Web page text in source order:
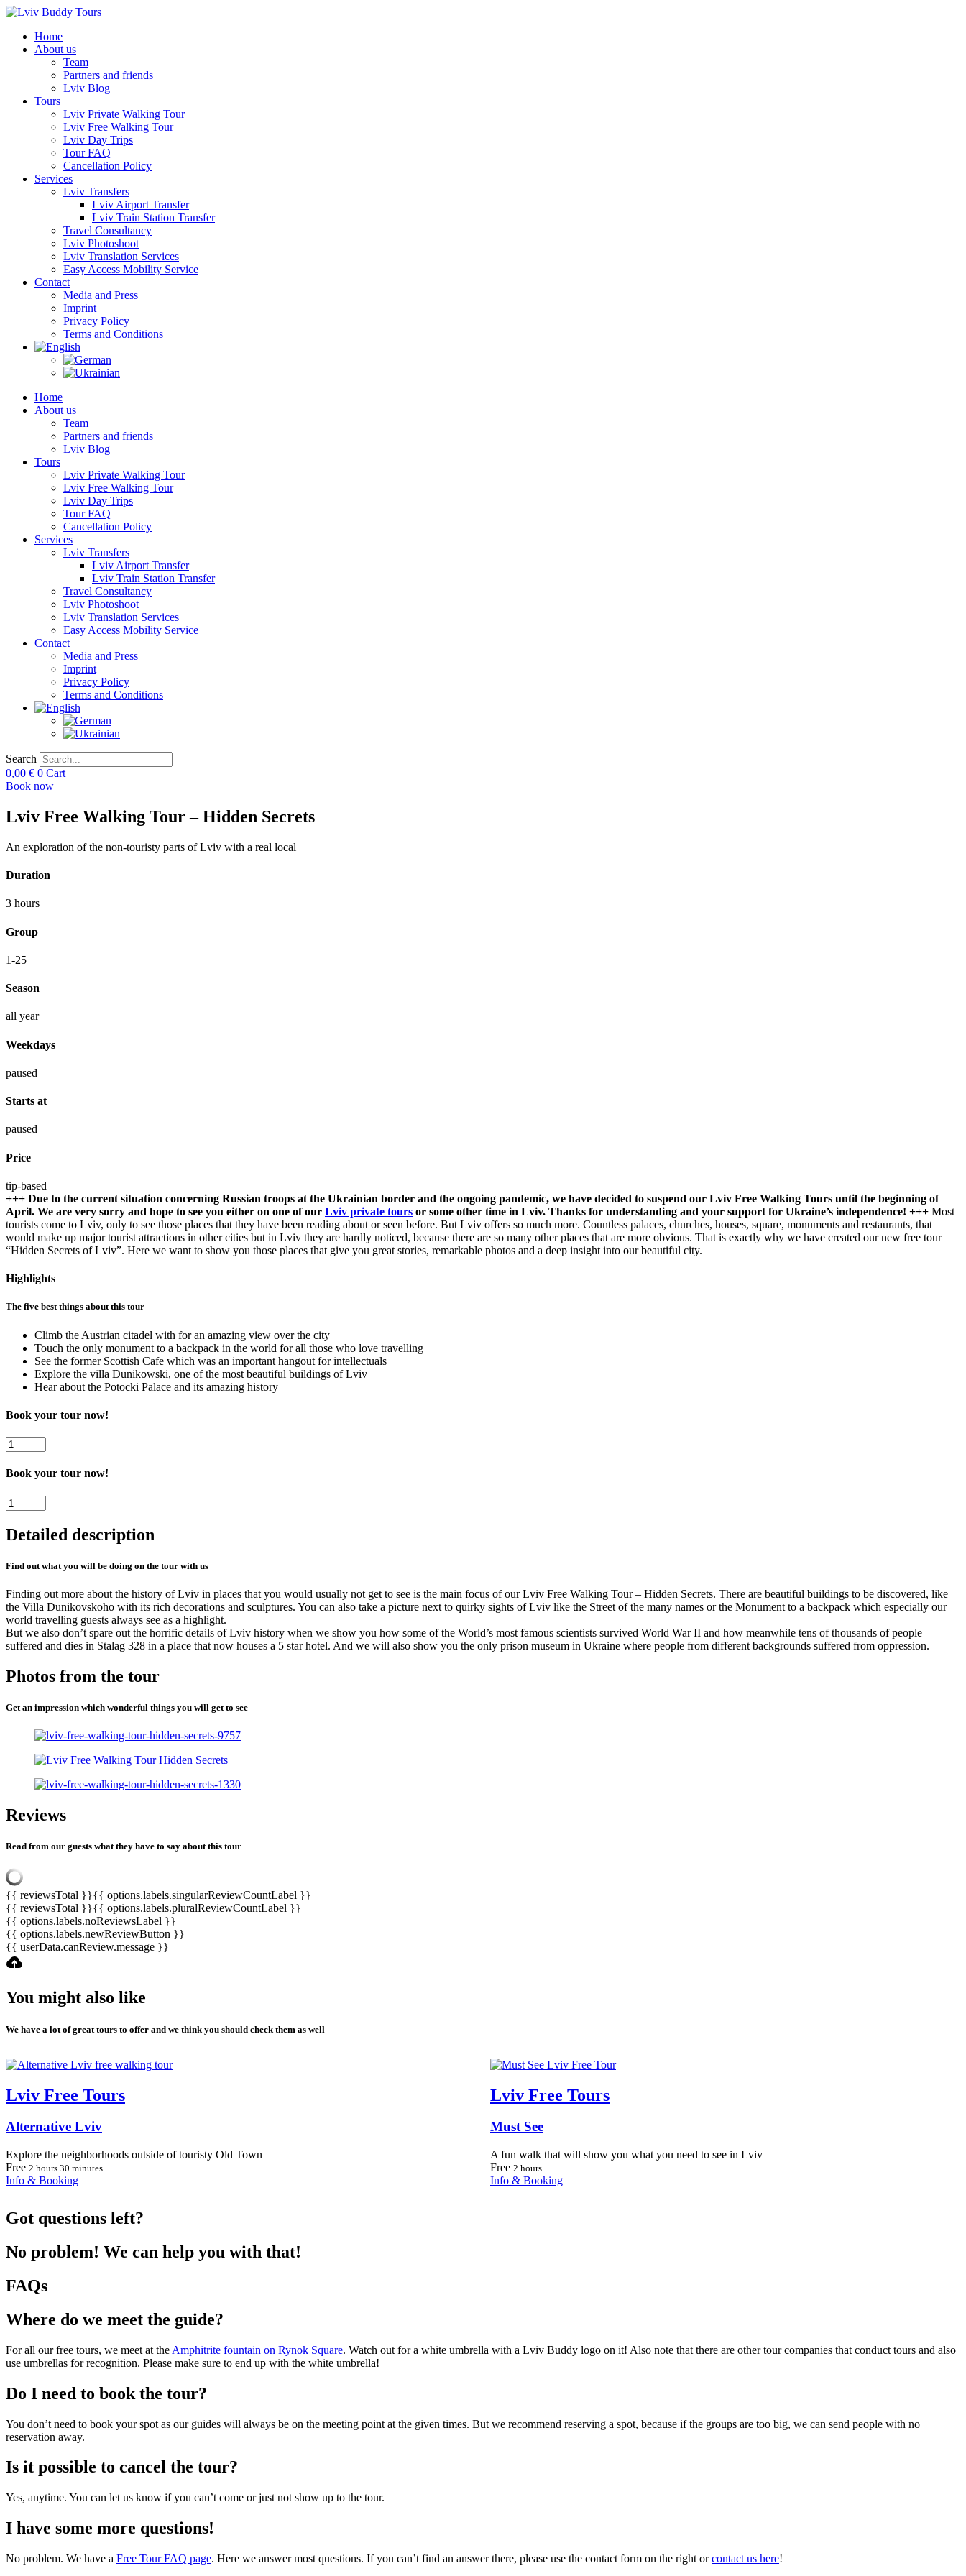
Skip
contentHome
About us
Team
Partners and friends
Lviv Blog
Tours
Lviv Private Walking Tour
Lviv Free Walking Tour
Lviv Day Trips
Tour FAQ
Cancellation Policy
Services
Lviv Transfers
Lviv Airport Transfer
Lviv Train Station Transfer
Travel Consultancy
Lviv Photoshoot
Lviv Translation Services
Easy Access Mobility Service
Contact
Media and Press
Imprint
Privacy Policy
Terms and Conditions
Home
About us
Team
Partners and friends
Lviv Blog
Tours
Lviv Private Walking Tour
Lviv Free Walking Tour
Lviv Day Trips
Tour FAQ
Cancellation Policy
Services
Lviv Transfers
Lviv Airport Transfer
Lviv Train Station Transfer
Travel Consultancy
Lviv Photoshoot
Lviv Translation Services
Easy Access Mobility Service
Contact
Media and Press
Imprint
Privacy Policy
Terms and Conditions
Search
0,00 € 0 Cart
Book now
Lviv Free Walking Tour – Hidden Secrets
An exploration of the non-touristy parts of Lviv with a real local
Duration
3 hours
Group
1-25
Season
all year
Weekdays
paused
Starts at
paused
Price
tip-based
+++ Due to the current situation concerning Russian troops at the Ukrainian border and the ongoing pandemic, we have decided to suspend our Lviv Free Walking Tours until the beginning of
April. We are very sorry and hope to see you either on one of our Lviv private tours or some other time in Lviv. Thanks for understanding and your support for Ukraine’s independence! +++ Most
tourists come to Lviv, only to see those places that they have been reading about or seen before. But Lviv offers so much more. Countless palaces, churches, houses, square, monuments and restaurants, that
would make up major tourist attractions in other cities but in Lviv they are hardly noticed, because there are so many other places that are more obvious. That is exactly why we have created our new free tour
“Hidden Secrets of Lviv”. Here we want to show you those places that give you great stories, remarkable photos and a deep insight into our beautiful city.
Highlights
The five best things about this tour
Climb the Austrian citadel with for an amazing view over the city
Touch the only monument to a backpack in the world for all those who love travelling
See the former Scottish Cafe which was an important hangout for intellectuals
Explore the villa Dunikowski, one of the most beautiful buildings of Lviv
Hear about the Potocki Palace and its amazing history
Book your tour now!
Lviv
Free
Walking
Tour
-
Hidden
quantity
Book your tour now!
Lviv
Free
Walking
Tour
Hidden
quantity
Detailed description
Find out what you will be doing on the tour with us
Finding out more about the history of Lviv in places that you would usually not get to see is the main focus of our Lviv Free Walking Tour – Hidden Secrets. There are beautiful buildings to be discovered, like
the Villa Dunikovskoho with its rich decorations and sculptures. You can also take a picture next to quirky sights of Lviv like the Street of the many names or the Monument to a backpack which especially our
world travelling guests always see as a highlight.
But we also don’t spare out the horrific details of Lviv history when we show you how some of the World’s most famous scientists survived World War II and how meanwhile tens of thousands of people
suffered and dies in Stalag 328 in a place that now houses a 5 star hotel. And we will also show you the only prison museum in Ukraine where people from different backgrounds suffered from oppression.
Photos from the tour
Get an impression which wonderful things you will get to see
Reviews
Read from our guests what they have to say about this tour
{{ reviewsTotal }}{{ options.labels.singularReviewCountLabel }}
{{ reviewsTotal }}{{ options.labels.pluralReviewCountLabel }}
{{ options.labels.noReviewsLabel }}
{{ options.labels.newReviewButton }}
{{ userData.canReview.message }}
You might also like
We have a lot of great tours to offer and we think you should check them as well
Lviv Free Tours
Alternative Lviv
Explore the neighborhoods outside of touristy Old Town
Free 2 hours 30 minutes
Info & Booking
Lviv Free Tours
Must See
A fun walk that will show you what you need to see in Lviv
Free 2 hours
Info & Booking
Got questions left?
No problem! We can help you with that!
FAQs
Where do we meet the guide?
For all our free tours, we meet at the Amphitrite fountain on Rynok Square. Watch out for a white umbrella with a Lviv Buddy logo on it! Also note that there are other tour companies that conduct tours and also
use umbrellas for recognition. Please make sure to end up with the white umbrella!
Do I need to book the tour?
You don’t need to book your spot as our guides will always be on the meeting point at the given times. But we recommend reserving a spot, because if the groups are too big, we can send people with no
reservation away.
Is it possible to cancel the tour?
Yes, anytime. You can let us know if you can’t come or just not show up to the tour.
I have some more questions!
No problem. We have a Free Tour FAQ page. Here we answer most questions. If you can’t find an answer there, please use the contact form on the right orcontact us here!